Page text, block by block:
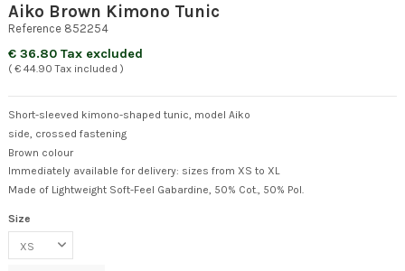
Aiko Brown Kimono Tunic
Reference 852254
€ 36.80 Tax excluded
( € 44.90 Tax included )
Short-sleeved kimono-shaped tunic, model Aiko
side, crossed fastening
Brown colour
Immediately available for delivery: sizes from XS to XL
Made of Lightweight Soft-Feel Gabardine, 50% Cot., 50% Pol.
Size